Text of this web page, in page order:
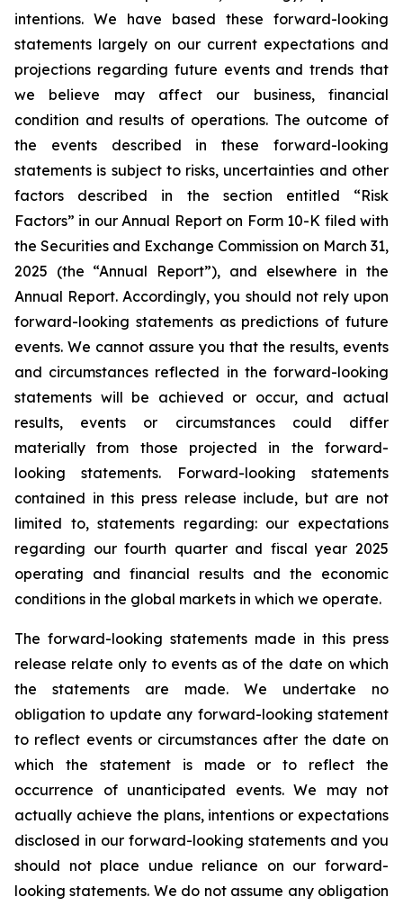
intentions. We have based these forward-looking
statements largely on our current expectations and
projections regarding future events and trends that
we believe may affect our business, financial
condition and results of operations. The outcome of
the events described in these forward-looking
statements is subject to risks, uncertainties and other
factors described in the section entitled “Risk
Factors” in our Annual Report on Form 10-K filed with
the Securities and Exchange Commission on March 31,
2025 (the “Annual Report”), and elsewhere in the
Annual Report. Accordingly, you should not rely upon
forward-looking statements as predictions of future
events. We cannot assure you that the results, events
and circumstances reflected in the forward-looking
statements will be achieved or occur, and actual
results, events or circumstances could differ
materially from those projected in the forward-
looking statements. Forward-looking statements
contained in this press release include, but are not
limited to, statements regarding: our expectations
regarding our fourth quarter and fiscal year 2025
operating and financial results and the economic
conditions in the global markets in which we operate.
The forward-looking statements made in this press
release relate only to events as of the date on which
the statements are made. We undertake no
obligation to update any forward-looking statement
to reflect events or circumstances after the date on
which the statement is made or to reflect the
occurrence of unanticipated events. We may not
actually achieve the plans, intentions or expectations
disclosed in our forward-looking statements and you
should not place undue reliance on our forward-
looking statements. We do not assume any obligation